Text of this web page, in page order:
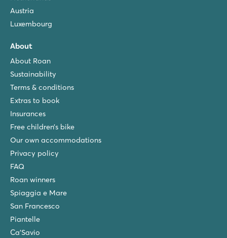
Austria
Luxembourg
About
About Roan
Sustainability
Terms & conditions
Extras to book
Insurances
Free children’s bike
Our own accommodations
Privacy policy
FAQ
Roan winners
Spiaggia e Mare
San Francesco
Piantelle
Ca'Savio